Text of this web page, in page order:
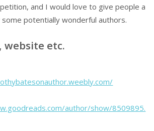
and I would love to give people a
potentially wonderful authors.
website etc.
author/show/8509895.